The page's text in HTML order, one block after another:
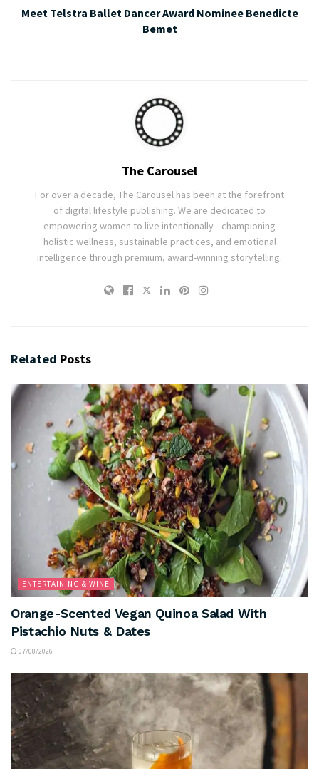
Meet Telstra Ballet Dancer Award Nominee Benedicte
Bemet
The Carousel
For over a decade, The Carousel has been at the forefront
of digital lifestyle publishing. We are dedicated to
empowering women to live intentionally—championing
holistic wellness, sustainable practices, and emotional
intelligence through premium, award-winning storytelling.
Related Posts
ENTERTAINING & WINE
Orange-Scented Vegan Quinoa Salad With
Pistachio Nuts & Dates
07/08/2026